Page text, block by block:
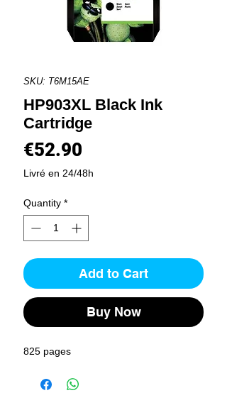
SKU: T6M15AE
HP903XL Black Ink
Cartridge
€52.90
Livré en 24/48h
Quantity *
Add to Cart
Buy Now
825 pages